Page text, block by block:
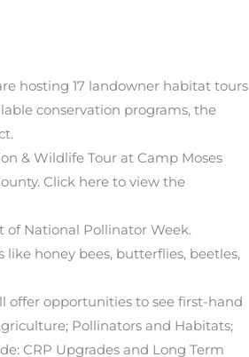
hosting 17 landowner habitat tours
conservation programs, the
& Wildlife Tour at Camp Moses
Click here to view the
of National Pollinator Week.
honey bees, butterflies, beetles,
offer opportunities to see first-hand
Pollinators and Habitats;
CRP Upgrades and Long Term